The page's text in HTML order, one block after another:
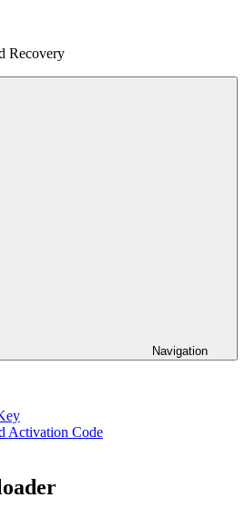
Recovery
Navigation
Activation Code